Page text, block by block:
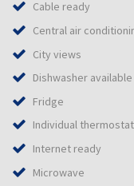
Cable ready
Central air
City views
Dishwasher available
Fridge
Individual
Internet ready
Microwave